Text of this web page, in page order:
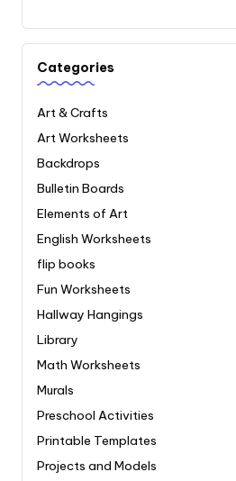
Categories
Art & Crafts
Art Worksheets
Backdrops
Bulletin Boards
Elements of Art
English Worksheets
flip books
Fun Worksheets
Hallway Hangings
Library
Math Worksheets
Murals
Preschool Activities
Printable Templates
Projects and Models